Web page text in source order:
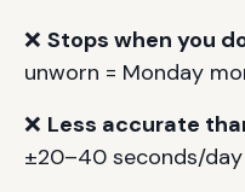
❌ Stops when you
unworn = Monday
❌ Less accurate
±20–40 seconds/day